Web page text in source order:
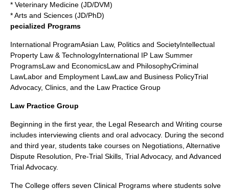
* Veterinary Medicine (JD/DVM)
* Arts and Sciences (JD/PhD)
pecialized Programs
International ProgramAsian Law, Politics and SocietyIntellectual
Property Law & TechnologyInternational IP Law Summer
ProgramsLaw and EconomicsLaw and PhilosophyCriminal
LawLabor and Employment LawLaw and Business PolicyTrial
Advocacy, Clinics, and the Law Practice Group
Law Practice Group
Beginning in the first year, the Legal Research and Writing course
includes interviewing clients and oral advocacy. During the second
and third year, students take courses on Negotiations, Alternative
Dispute Resolution, Pre-Trial Skills, Trial Advocacy, and Advanced
Trial Advocacy.
The College offers seven Clinical Programs where students solve